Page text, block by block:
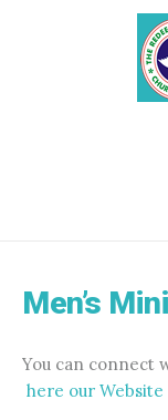
Men’s
You can connect
here our Website